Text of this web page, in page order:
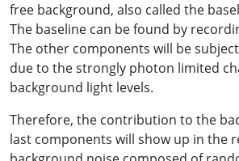
free background, also called the
The baseline can be found by
The other components will be
due to the strongly photon limited
background light levels.
Therefore, the contribution to the
last components will show up in the